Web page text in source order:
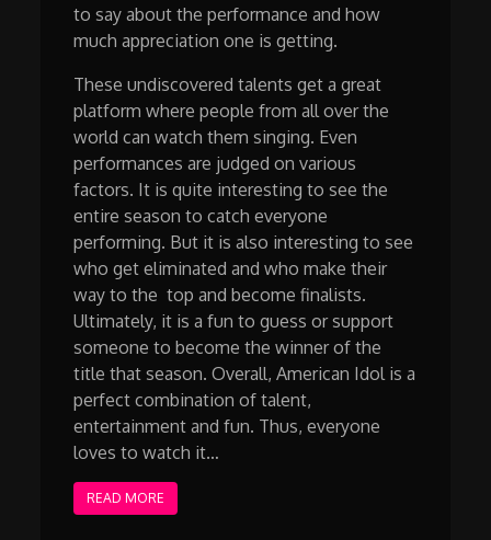
to say about the performance and how
much appreciation one is getting.
These undiscovered talents get a great
platform where people from all over the
world can watch them singing. Even
performances are judged on various
factors. It is quite interesting to see the
entire season to catch everyone
performing. But it is also interesting to see
who get eliminated and who make their
way to the top and become finalists.
Ultimately, it is a fun to guess or support
someone to become the winner of the
title that season. Overall, American Idol is a
perfect combination of talent,
entertainment and fun. Thus, everyone
loves to watch it…
READ MORE